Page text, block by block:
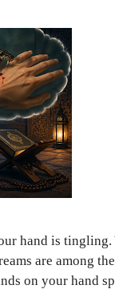
hand is
are among
on your hand